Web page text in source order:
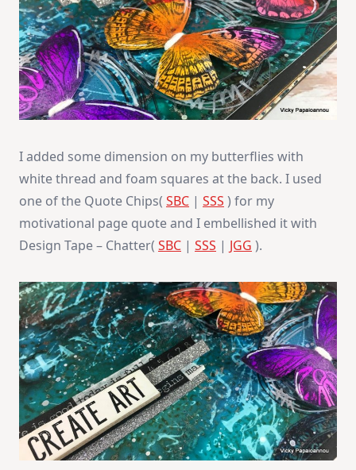
I added some dimension on my butterflies with
white thread and foam squares at the back. I used
one of the Quote Chips( SBC | SSS ) for my
motivational page quote and I embellished it with
Design Tape – Chatter( SBC | SSS | JGG ).